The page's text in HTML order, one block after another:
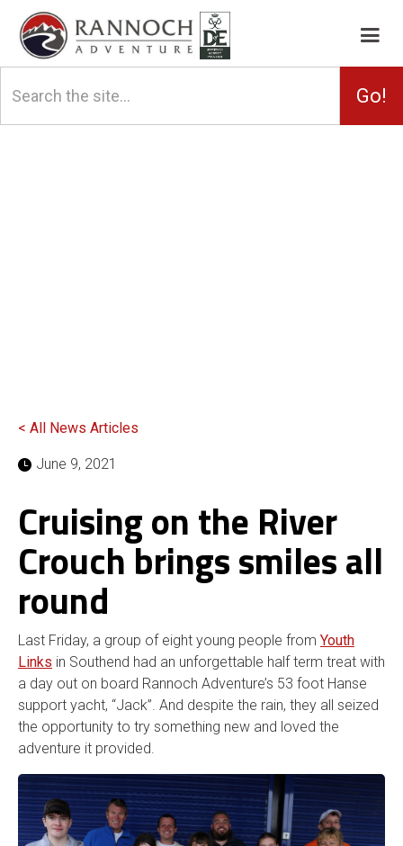
< All News Articles
June 9, 2021
Cruising on the River
Crouch brings smiles all
round
Last Friday, a group of eight young people from Youth
Links in Southend had an unforgettable half term treat with
a day out on board Rannoch Adventure’s 53 foot Hanse
support yacht, “Jack”. And despite the rain, they all seized
the opportunity to try something new and loved the
adventure it provided.